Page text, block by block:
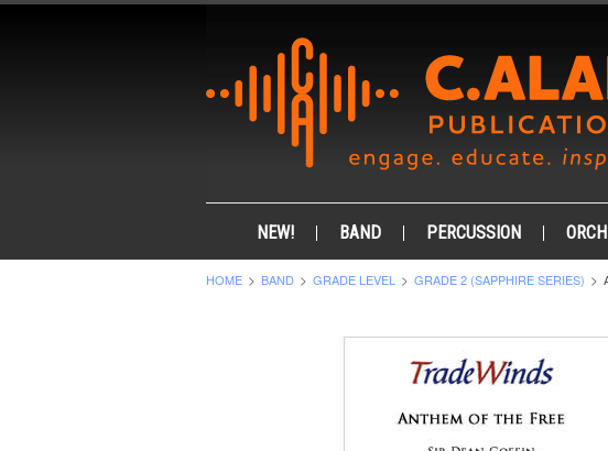
NEW! BAND PERCUSSION
HOME BAND GRADE LEVEL GRADE 2 (SAPPHIRE SERIES)